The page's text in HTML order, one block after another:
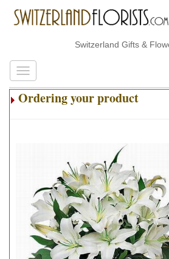
Switzerland Gifts &
Ordering your product